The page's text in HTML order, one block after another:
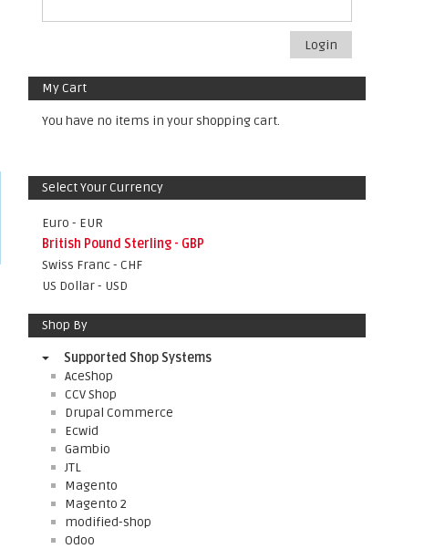
Login
My Cart
You have no items in your shopping cart.
Select Your Currency
Euro - EUR
British Pound Sterling - GBP
Swiss Franc - CHF
US Dollar - USD
Shop By
Supported Shop Systems
AceShop
CCV Shop
Drupal Commerce
Ecwid
Gambio
JTL
Magento
Magento 2
modified-shop
Odoo